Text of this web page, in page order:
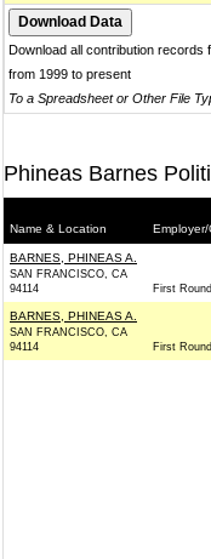
Download all contribution records
from 1999 to present
To a Spreadsheet or Other File
Phineas Barnes
Name & Location
BARNES, PHINEAS A.
SAN FRANCISCO, CA
94114
First
BARNES, PHINEAS A.
SAN FRANCISCO, CA
94114
First